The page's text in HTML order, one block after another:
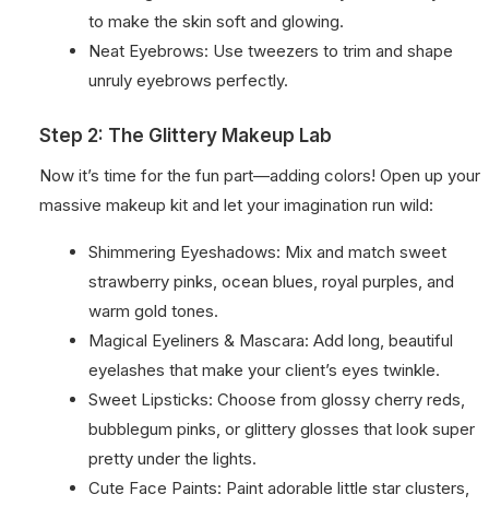
to make the skin soft and glowing.
Neat Eyebrows: Use tweezers to trim and shape
unruly eyebrows perfectly.
Step 2: The Glittery Makeup Lab
Now it’s time for the fun part—adding colors! Open up your
massive makeup kit and let your imagination run wild:
Shimmering Eyeshadows: Mix and match sweet
strawberry pinks, ocean blues, royal purples, and
warm gold tones.
Magical Eyeliners & Mascara: Add long, beautiful
eyelashes that make your client’s eyes twinkle.
Sweet Lipsticks: Choose from glossy cherry reds,
bubblegum pinks, or glittery glosses that look super
pretty under the lights.
Cute Face Paints: Paint adorable little star clusters,